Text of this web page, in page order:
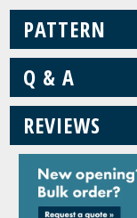
PATTERN
Q & A
REVIEWS